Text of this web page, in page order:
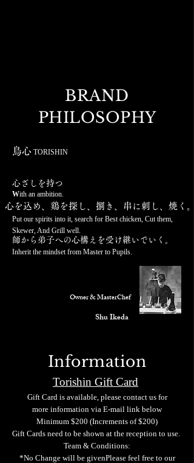
BRAND
PHILOSOPHY
鳥心 TORISHIN
​心ざしを持つ
心を込め、鶏 を探し、捌き 、串に刺し、 焼く。
With an ambition.
Put our spirits into it, search for Best chicken, Cut them,
Skewer, And Grill well.
師から弟子への心構えを受 け継いでいく。
Inherit the mindsetfrom Master to Pupils.
Owner & MasterChef
Shu Ikeda
Information
Torishin Gift Card
Gift Card is available, please contact us for
more information via E-mail link below
Minimum $200 (Increments of $200)
Gift Cards need to be shown at the reception to use.
Team & Conditions:
*No Change will be givenPlease feel free to our